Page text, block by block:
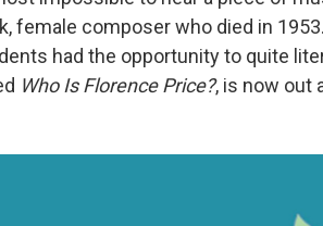
female composer who died in
had the opportunity to quite
Who Is Florence Price?, is now out